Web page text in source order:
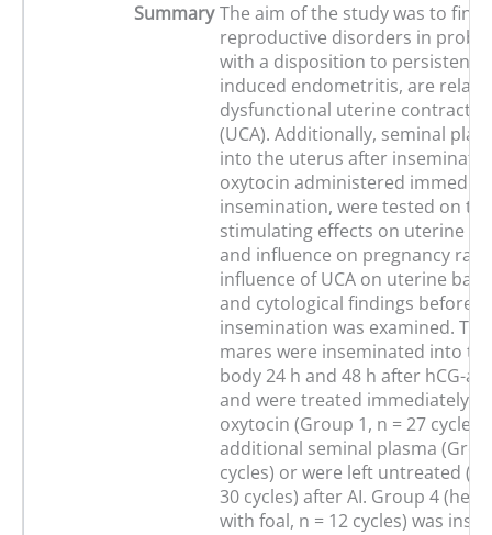
Summary The aim of the study was to find
reproductive disorders in
with a disposition to persistent
induced endometritis, are
dysfunctional uterine
(UCA). Additionally, seminal
into the uterus after
oxytocin administered
insemination, were tested on
stimulating effects on uterine
and influence on pregnancy
influence of UCA on uterine
and cytological findings before
insemination was examined.
mares were inseminated into
body 24 h and 48 h after hCG-
and were treated immediately
oxytocin (Group 1, n = 27 cycles)
additional seminal plasma
cycles) or were left untreated
30 cycles) after AI. Group 4
with foal, n = 12 cycles) was